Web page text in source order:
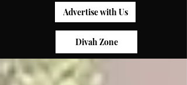
Advertise with Us
Divah Zone